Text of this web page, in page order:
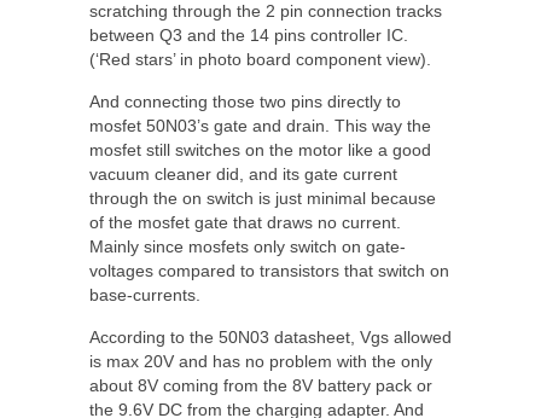
scratching through the 2 pin connection tracks
between Q3 and the 14 pins controller IC.
(‘Red stars’ in photo board component view).
And connecting those two pins directly to
mosfet 50N03’s gate and drain. This way the
mosfet still switches on the motor like a good
vacuum cleaner did, and its gate current
through the on switch is just minimal because
of the mosfet gate that draws no current.
Mainly since mosfets only switch on gate-
voltages compared to transistors that switch on
base-currents.
According to the 50N03 datasheet, Vgs allowed
is max 20V and has no problem with the only
about 8V coming from the 8V battery pack or
the 9.6V DC from the charging adapter. And